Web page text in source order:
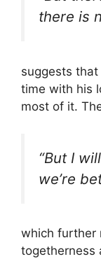
there is
suggests
time with his
most of it.
“But I
we’re
which further
togetherness